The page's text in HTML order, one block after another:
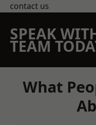
contact us
SPEAK
TEAM
What